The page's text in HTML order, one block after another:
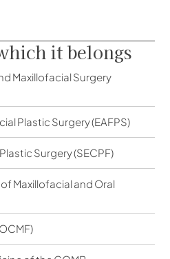
it belongs
Maxillofacial Surgery
Plastic Surgery (EAFPS)
Surgery (SECPF)
Maxillofacial and Oral